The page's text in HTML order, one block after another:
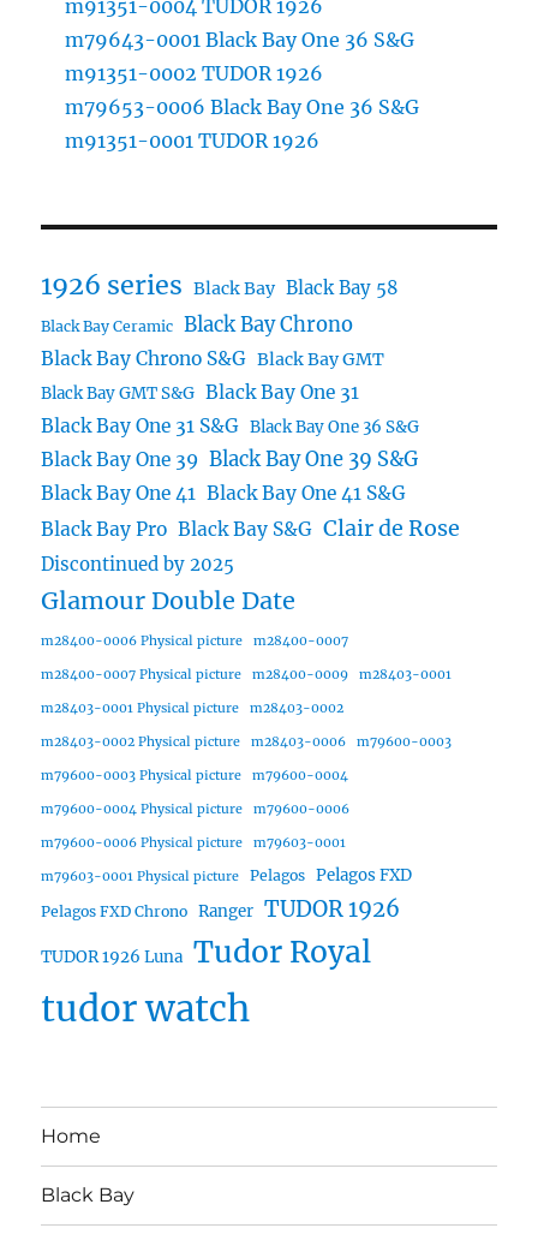
m91351-0004 TUDOR 1926
m79643-0001 Black Bay One 36 S&G
m91351-0002 TUDOR 1926
m79653-0006 Black Bay One 36 S&G
m91351-0001 TUDOR 1926
1926 series Black Bay Black Bay 58
Black Bay Ceramic Black Bay Chrono
Black Bay Chrono S&G Black Bay GMT
Black Bay GMT S&G Black Bay One 31
Black Bay One 31 S&G Black Bay One 36 S&G
Black Bay One 39 Black Bay One 39 S&G
Black Bay One 41
Black Bay One 41 S&G
Black Bay Pro Black Bay S&G Clair de Rose
Discontinued by 2025
Glamour Double Date
m28400-0006 Physical picture m28400-0007
m28400-0007 Physical picture m28400-0009 m28403-0001
m28403-0001 Physical picture m28403-0002
m28403-0002 Physical picture m28403-0006 m79600-0003
m79600-0003 Physical picture m79600-0004
m79600-0004 Physical picture m79600-0006
m79600-0006 Physical picture m79603-0001
m79603-0001 Physical picture Pelagos Pelagos FXD
Pelagos FXD Chrono Ranger TUDOR 1926
TUDOR 1926 Luna Tudor Royal
tudor watch
Home
Black Bay